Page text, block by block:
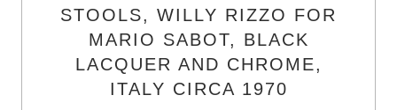
STOOLS, WILLY RIZZO FOR
MARIO SABOT, BLACK
LACQUER AND CHROME,
ITALY CIRCA 1970